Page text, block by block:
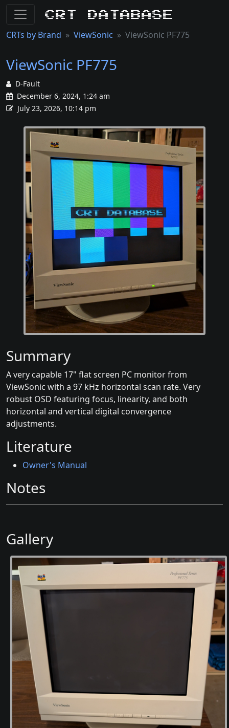
CRT Database
CRTs by Brand ViewSonic ViewSonic PF775
ViewSonic PF775
D-Fault
December 6, 2024, 1:24 am
July 23, 2026, 10:14 pm
Summary
A very capable 17" flat screen PC monitor from
ViewSonic with a 97 kHz horizontal scan rate. Very
robust OSD featuring focus, linearity, and both
horizontal and vertical digital convergence
adjustments.
Literature
Owner's Manual
Notes
Gallery